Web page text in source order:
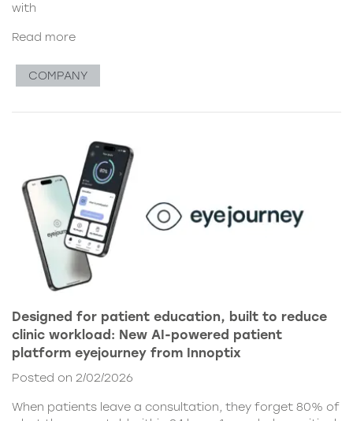
with
Read more
COMPANY
Designed for patient education, built to reduce
clinic workload: New AI-powered patient
platform eyejourney from Innoptix
Posted on 2/02/2026
When patients leave a consultation, they forget 80% of